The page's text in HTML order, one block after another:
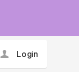
Login